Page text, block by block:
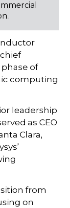
of
computing
leadership
as CEO
Clara,
from
on